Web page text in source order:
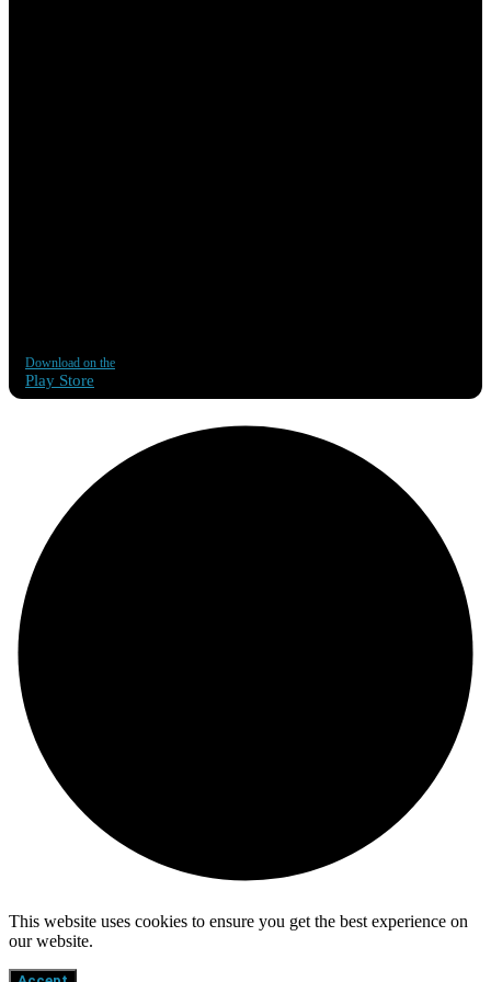
Download on the
Play Store
This website uses cookies to ensure you get the best experience on
our website.